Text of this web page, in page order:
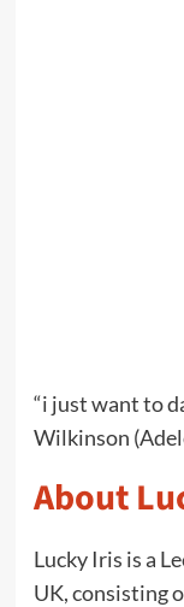
“i just want to
Wilkinson
About
Lucky Iris is a
UK, consisting